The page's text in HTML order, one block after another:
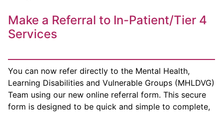
Make a Referral to In-Patient/Tier 4
Services
You can now refer directly to the Mental Health,
Learning Disabilities and Vulnerable Groups (MHLDVG)
Team using our new online referral form. This secure
form is designed to be quick and simple to complete,